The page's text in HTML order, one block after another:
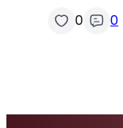
0
0